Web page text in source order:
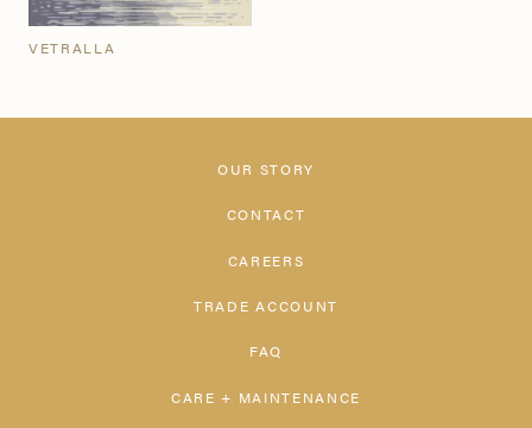
VETRALLA
OUR STORY
CONTACT
CAREERS
TRADE ACCOUNT
FAQ
CARE + MAINTENANCE